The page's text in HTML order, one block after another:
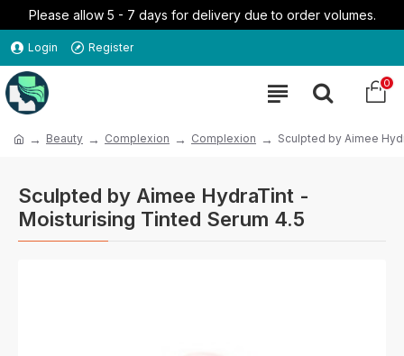
Please allow 5 - 7 days for delivery due to order volumes.
Login Register
0
Beauty Complexion Complexion Sculpted by Aimee
Sculpted by Aimee HydraTint -
Moisturising Tinted Serum 4.5